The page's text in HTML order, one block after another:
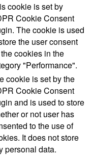
cookie is set by
Cookie Consent
The cookie is used
the user consent
cookies in the
"Performance".
cookie is set by the
Cookie Consent
and is used to store
or not user has
to the use of
It does not store
personal data.